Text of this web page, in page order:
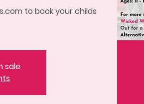
to book your childs
sale